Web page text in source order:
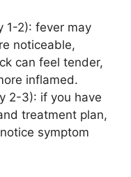
1-2): fever may
noticeable,
can feel tender,
inflamed.
2-3): if you have
treatment plan,
symptom